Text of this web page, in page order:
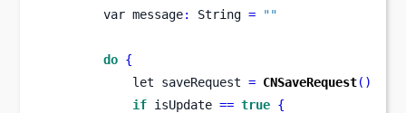
var message: String = ""
do {
let
saveRequest = CNSaveRequest()
if isUpdate == true {